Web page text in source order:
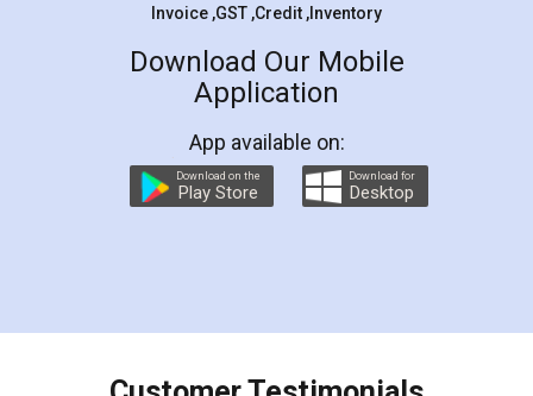
Rental Agreement
LegalDocs is an excellent and professional
online service which helps you step by step in
preparation and registration. They helped me in
preparing my Rental Agreement as a Tenant at
the comfort of my home and even did a second
charges online) which again makes the whole
final amt to be paid as well as discount coupons